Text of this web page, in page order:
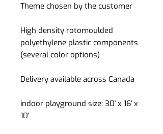
Theme chosen by the customer
High density rotomoulded
polyethylene plastic components
(several color options)
Delivery available across Canada
indoor playground size: 30' x 16' x
10'